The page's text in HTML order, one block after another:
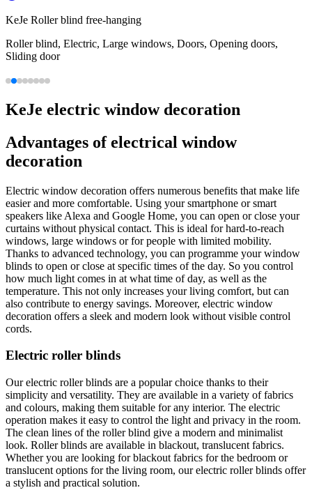
KeJe Roller blind free-hanging
Roller blind, Electric, Large windows, Doors, Opening doors,
Sliding door
KeJe electric window decoration
Advantages of electrical window
decoration
Electric window decoration offers numerous benefits that make life
easier and more comfortable. Using your smartphone or smart
speakers like Alexa and Google Home, you can open or close your
curtains without physical contact. This is ideal for hard-to-reach
windows, large windows or for people with limited mobility.
Thanks to advanced technology, you can programme your window
blinds to open or close at specific times of the day. So you control
how much light comes in at what time of day, as well as the
temperature. This not only increases your living comfort, but can
also contribute to energy savings. Moreover, electric window
decoration offers a sleek and modern look without visible control
cords.
Electric roller blinds
Our electric roller blinds are a popular choice thanks to their
simplicity and versatility. They are available in a variety of fabrics
and colours, making them suitable for any interior. The electric
operation makes it easy to control the light and privacy in the room.
The clean lines of the roller blind give a modern and minimalist
look. Roller blinds are available in blackout, translucent fabrics.
Whether you are looking for blackout fabrics for the bedroom or
translucent options for the living room, our electric roller blinds offer
a stylish and practical solution.